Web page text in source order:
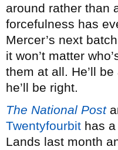
around rather than
forcefulness has
Mercer’s next
it won’t matter
them at all. He’ll
he’ll be right.
The National Post
Twentyfourbit has
Lands last month